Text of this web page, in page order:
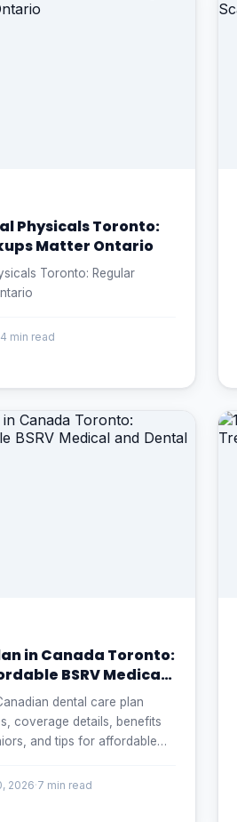
Physicals Toronto:
Matter Ontario
Toronto: Regular
4 min read
in Canada Toronto:
BSRV Medical
dental care plan
coverage details, benefits
and tips for affordable
2026·7 min read